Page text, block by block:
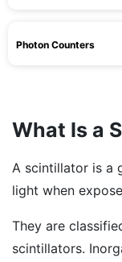
Photon Counters
What Is a
A scintillator is a
light when
They are
scintillators.